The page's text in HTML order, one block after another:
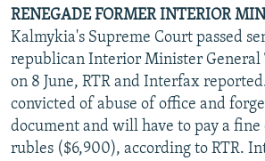
RENEGADE FORMER INTERIOR
Kalmykia's Supreme Court passed
republican Interior Minister General
on 8 June, RTR and Interfax
convicted of abuse of office and
document and will have to pay a
rubles ($6,900), according to RTR.